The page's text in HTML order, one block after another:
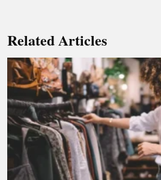
Related Articles